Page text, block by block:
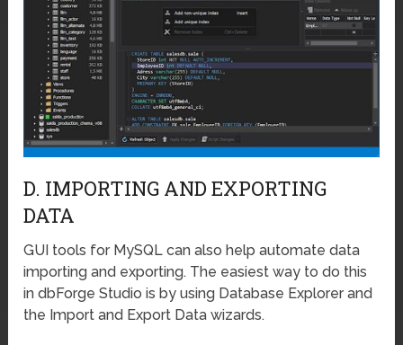
D. IMPORTING AND EXPORTING
DATA
GUI tools for MySQL can also help automate data
importing and exporting. The easiest way to do this
in dbForge Studio is by using Database Explorer and
the Import and Export Data wizards.